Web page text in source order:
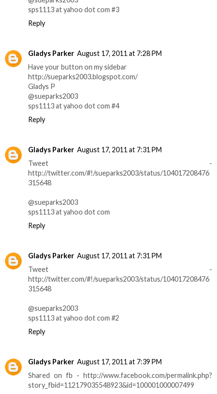
sps1113 at yahoo dot com #3
Reply
Gladys Parker August 17, 2011 at 7:28 PM
Have your button on my sidebar
http://sueparks2003.blogspot.com/
Gladys P
@sueparks2003
sps1113 at yahoo dot com #4
Reply
Gladys Parker August 17, 2011 at 7:31 PM
Tweet -
http://twitter.com/#!/sueparks2003/status/104017208476
315648
@sueparks2003
sps1113 at yahoo dot com
Reply
Gladys Parker August 17, 2011 at 7:31 PM
Tweet -
http://twitter.com/#!/sueparks2003/status/104017208476
315648
@sueparks2003
sps1113 at yahoo dot com #2
Reply
Gladys Parker August 17, 2011 at 7:39 PM
Shared on fb - http://www.facebook.com/permalink.php?
story_fbid=112179035548923&id=100001000007499